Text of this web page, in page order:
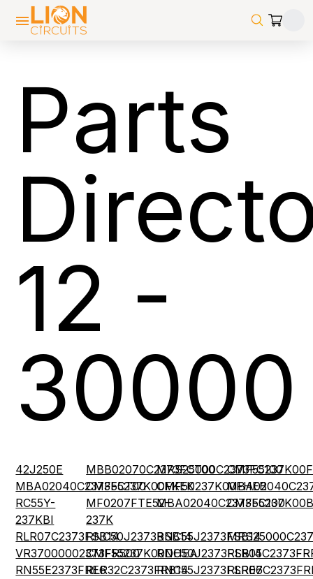
Parts
12 -
30000
42J250E MBB02070C2373FCT00MRS25000C2373FC100
MBA02040C2373FCT00
CMF55237K00FKEKCMF50237K00FHEB
RC55Y-
237KBI
MF0207FTE52-
237K
MBA02040C2373FC100
RLR07C2373FSB14RNC50J2373BSB14RNC55J2373FSB14
VR37000002373FR500CMF55237K00DHEARNC50J2373FSB14
RN55E2373FRE6RLR32C2373FRB14RNC55J2373FSRE6